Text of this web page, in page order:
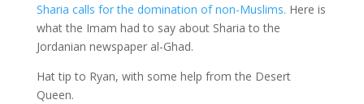
Sharia calls for the domination of non-Muslims. Here is
what the Imam had to say about Sharia to the
Jordanian newspaper al-Ghad.
Hat tip to Ryan, with some help from the Desert
Queen.